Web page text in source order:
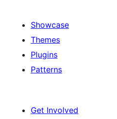
Showcase
Themes
Plugins
Patterns
Get Involved